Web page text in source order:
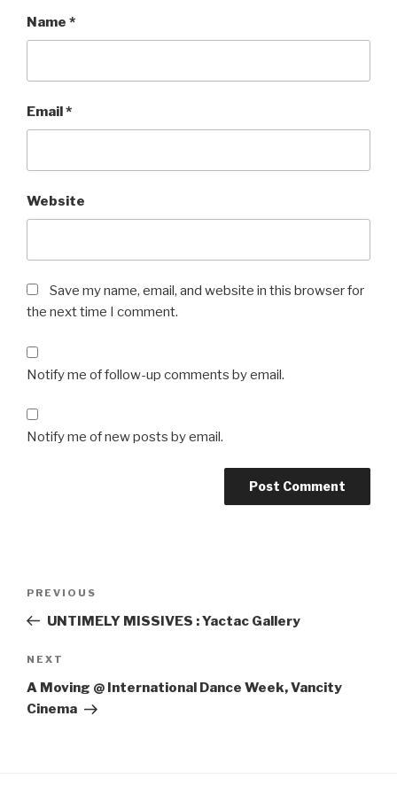
Name *
Email*
Website
Save my name, email, and website in this browser for
the next time I comment.
Notify me of follow-up comments by email.
Notify me of new posts by email.
Previous
Post
PREVIOUS
UNTIMELY MISSIVES : Yactac Gallery
Next
Post
NEXT
A Moving @ International Dance Week, Vancity
Cinema